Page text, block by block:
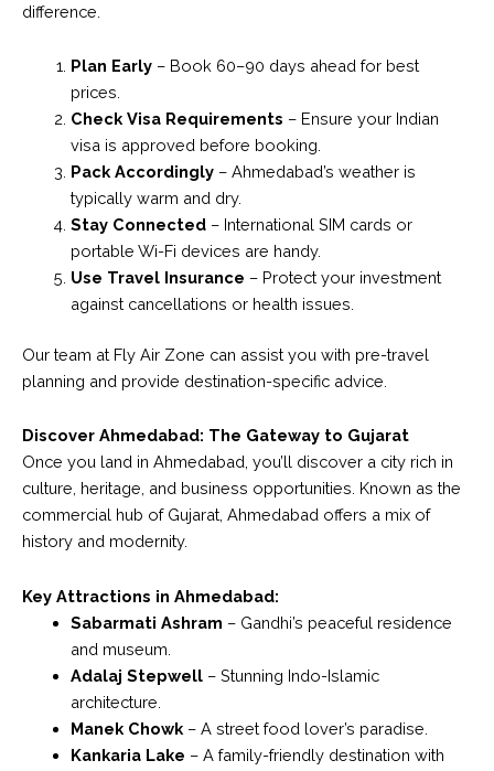
difference.
Plan Early– Book 60–90 days ahead for best
prices.
Check Visa Requirements – Ensure your Indian
visa is approved before booking.
Pack Accordingly– Ahmedabad’s weather is
typically warm and dry.
Stay Connected– International SIM cards or
portable Wi-Fi devices are handy.
Use Travel Insurance – Protect your investment
against cancellations or health issues.
Our team at Fly Air Zone can assist you with pre-travel
planning and provide destination-specific advice.
Discover Ahmedabad: The Gateway to Gujarat
Once you land in Ahmedabad, you’ll discover a city rich in
culture, heritage, and business opportunities. Known as the
commercial hub of Gujarat, Ahmedabad offers a mix of
history and modernity.
Key Attractions in Ahmedabad:
Sabarmati Ashram – Gandhi’s peaceful residence
and museum.
Adalaj Stepwell– Stunning Indo-Islamic
architecture.
Manek Chowk– A street food lover’s paradise.
Kankaria Lake – A family-friendly destination with